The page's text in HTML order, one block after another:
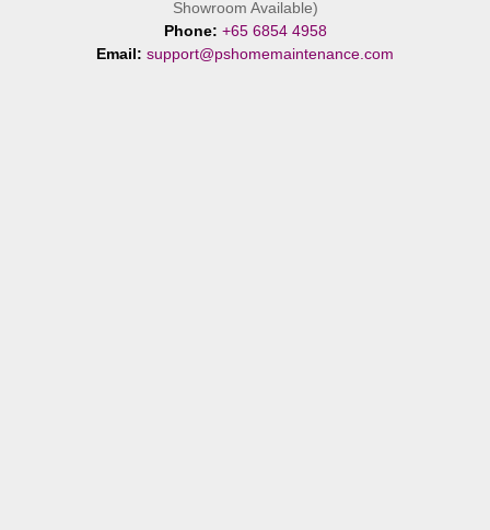
Showroom Available)
Phone: +65 6854 4958
Email: support@pshomemaintenance.com